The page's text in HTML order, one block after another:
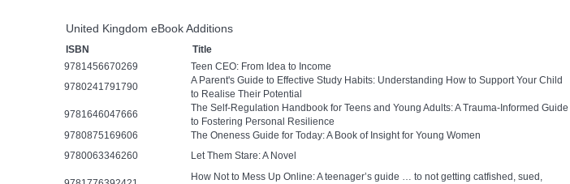
United Kingdom eBook Additions
ISBN Title
9781456670269
Teen CEO: From Idea to Income
9780241791790
A Parent's Guide to Effective Study Habits: Understanding How to Support Your Child
to Realise Their Potential
9781646047666
The Self-Regulation Handbook for Teens and Young Adults: A Trauma-Informed Guide
to Fostering Personal Resilience
9780875169606
The Oneness Guide for Today: A Book of Insight for Young Women
9780063346260
Let Them Stare: A Novel
How Not to Mess Up Online: A teenager’s guide … to not getting catfished, sued,